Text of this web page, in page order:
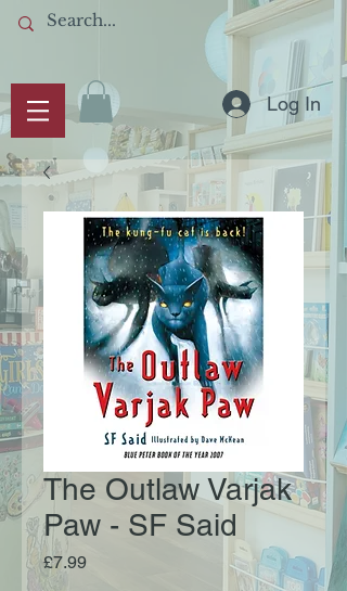
Log In
The Outlaw Varjak
Paw - SF Said
£7.99Price